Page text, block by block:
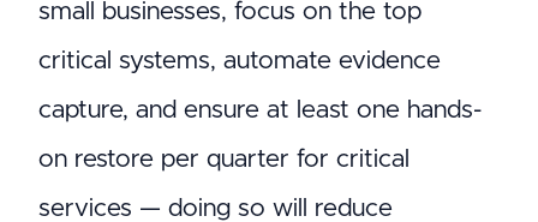
small businesses, focus on the top
critical systems, automate evidence
capture, and ensure at least one hands-
on restore per quarter for critical
services — doing so will reduce